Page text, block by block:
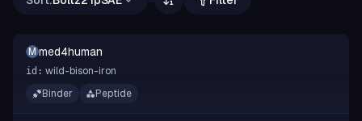
M med4human
id: wild-bison-iron
Binder
Peptide